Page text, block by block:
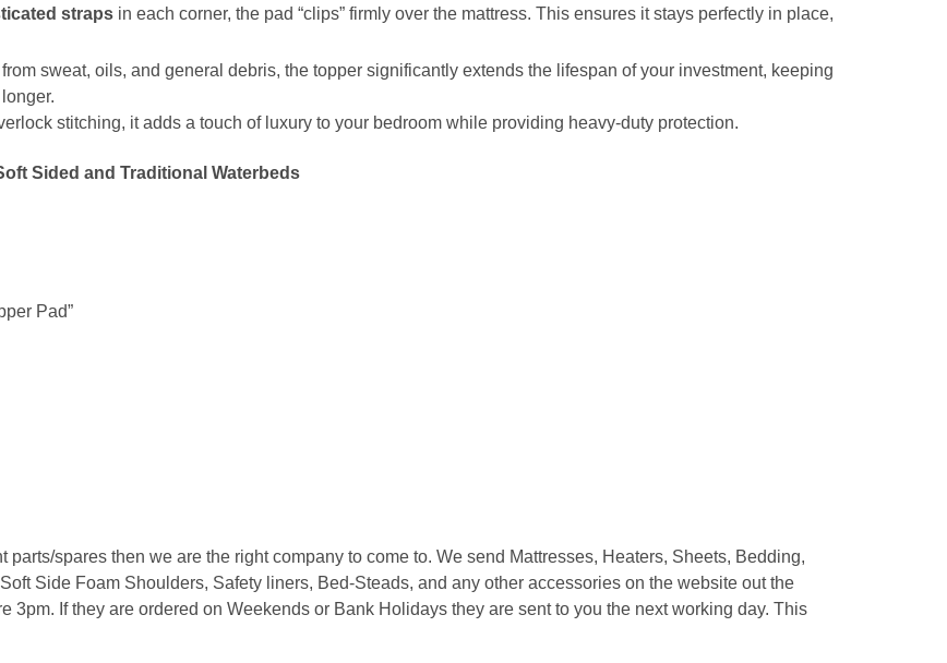
straps in each corner, the pad “clips” firmly over the mattress. This ensures it stays perfectly in place,
sweat, oils, and general debris, the topper significantly extends the lifespan of your investment, keeping
stitching, it adds a touch of luxury to your bedroom while providing heavy-duty protection.
Sided and Traditional Waterbeds
Pad”
parts/spares then we are the right company to come to. We send Mattresses, Heaters, Sheets, Bedding,
Side Foam Shoulders, Safety liners, Bed-Steads, and any other accessories on the website out the
3pm. If they are ordered on Weekends or Bank Holidays they are sent to you the next working day. This